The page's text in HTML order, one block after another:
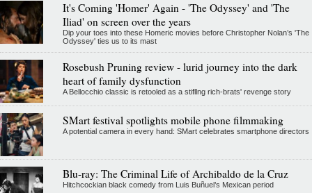
It's Coming 'Homer' Again - 'The Odyssey' and 'The
Iliad' on screen over the years
Dip your toes into these Homeric movies before Christopher Nolan’s 'The
Odyssey' ties us to its mast
Rosebush Pruning review - lurid journey into the dark
heart of family dysfunction
A Bellocchio classic is retooled as a stifllng rich-brats' revenge story
SMart festival spotlights mobile phone filmmaking
A potential camera in every hand: SMart celebrates smartphone directors
Blu-ray: The Criminal Life of Archibaldo de la Cruz
Hitchcockian black comedy from Luis Buñuel’s Mexican period